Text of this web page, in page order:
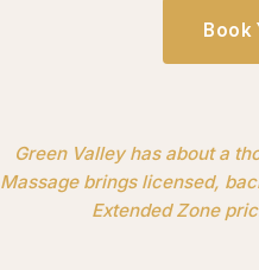
Book
Green Valley has about a
Massage brings licensed,
Extended Zone